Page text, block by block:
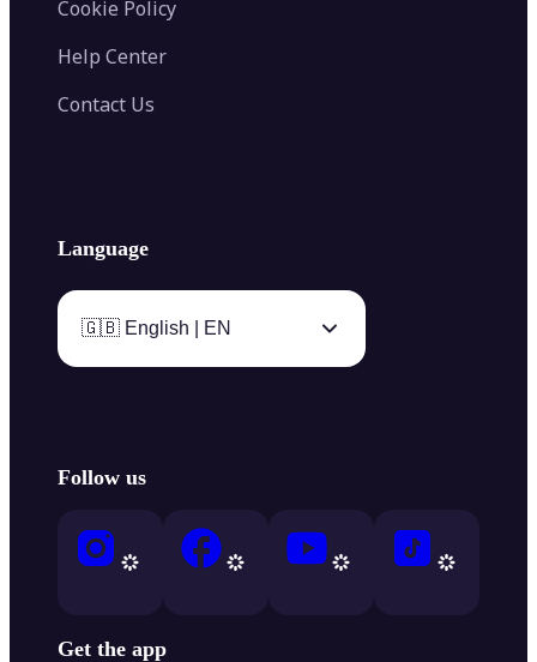
Cookie Policy
Help Center
Contact Us
Language
🇬🇧 English | EN
Follow us
Get the app